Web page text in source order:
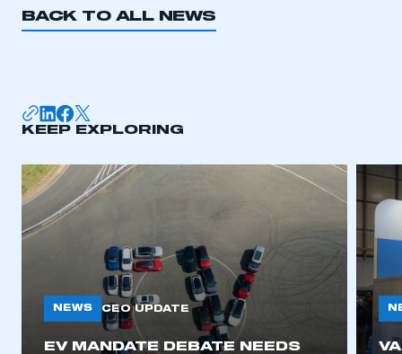
This is a secure area and requires you to
BACK TO ALL NEWS
KEEP EXPLORING
NEWS CEO UPDATE
EV MANDATE DEBATE NEEDS